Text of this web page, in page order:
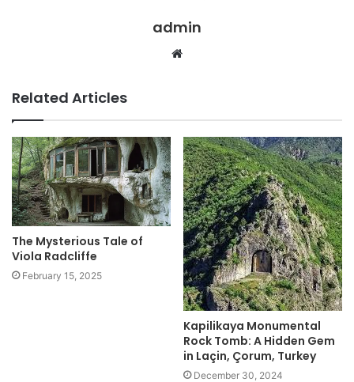
admin
Website
Related Articles
The Mysterious Tale of
Viola Radcliffe
February 15, 2025
Kapilikaya Monumental
Rock Tomb: A Hidden Gem
in Laçin, Çorum, Turkey
December 30, 2024